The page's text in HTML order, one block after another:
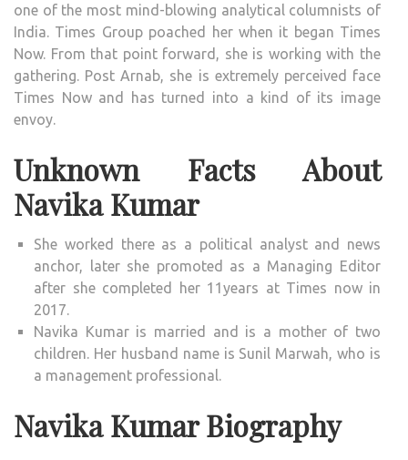
one of the most mind-blowing analytical columnists of
India. Times Group poached her when it began Times
Now. From that point forward, she is working with the
gathering. Post Arnab, she is extremely perceived face
Times Now and has turned into a kind of its image
envoy.
Unknown Facts About
Navika Kumar
She worked there as a political analyst and news
anchor, later she promoted as a Managing Editor
after she completed her 11years at Times now in
2017.
Navika Kumar is married and is a mother of two
children. Her husband name is Sunil Marwah, who is
a management professional.
Navika Kumar Biography